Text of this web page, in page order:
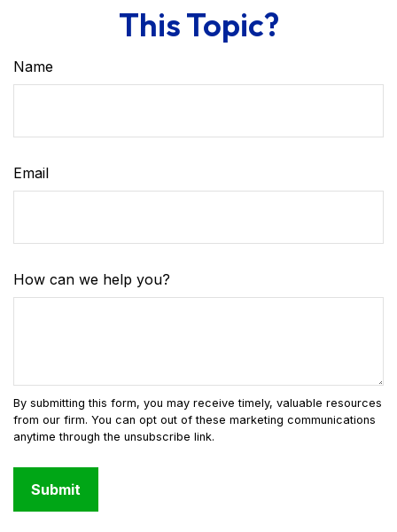
This Topic?
Name
Email
How can we help you?